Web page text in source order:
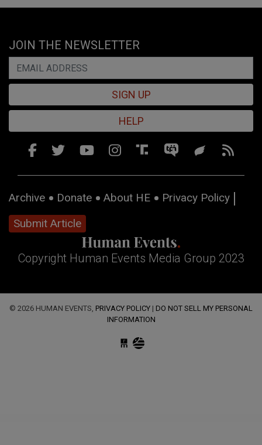
JOIN THE NEWSLETTER
SIGN UP
HELP
Archive Donate About HE
Privacy Policy
Submit Article
Copyright Human Events Media Group 2023
© 2026 HUMAN EVENTS, PRIVACY POLICY | DO NOT SELL MY PERSONAL
INFORMATION